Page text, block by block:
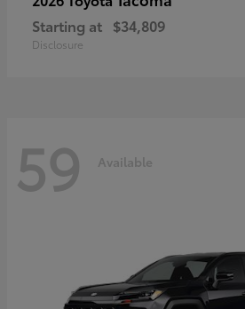
Starting at $34,809
Disclosure
59 Available